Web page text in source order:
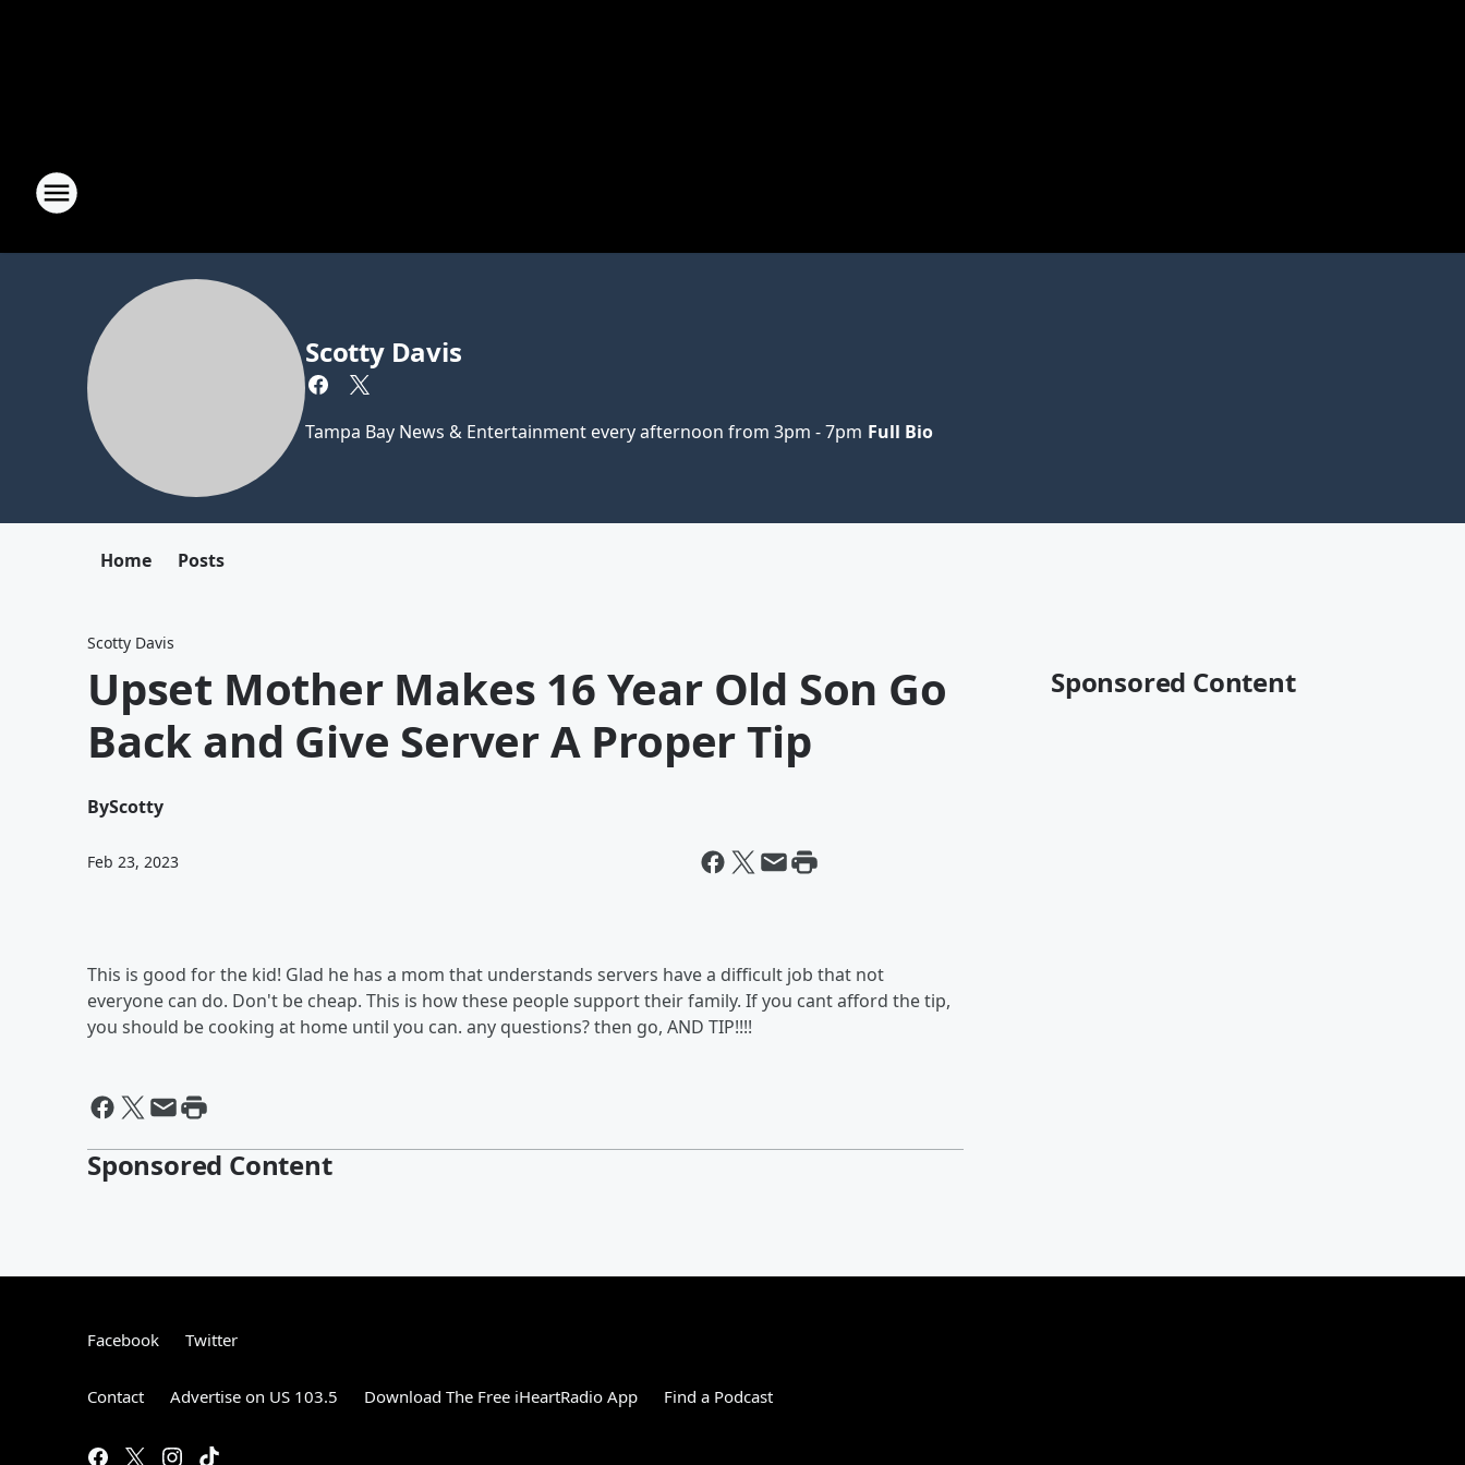
Scotty Davis
Tampa Bay News & Entertainment every afternoon from 3pm - 7pm Full Bio
Home Posts
Scotty Davis
Upset Mother Makes 16 Year Old Son Go
Back and Give Server A Proper Tip
ByScotty
Feb 23, 2023
This is good for the kid! Glad he has a mom that understands servers have a difficult job that not
everyone can do. Don't be cheap. This is how these people support their family. If you cant afford the tip,
you should be cooking at home until you can. any questions? then go, AND TIP!!!!
Sponsored Content
Sponsored Content
Facebook Twitter
Contact Advertise on US 103.5 Download The Free iHeartRadio App Find a Podcast